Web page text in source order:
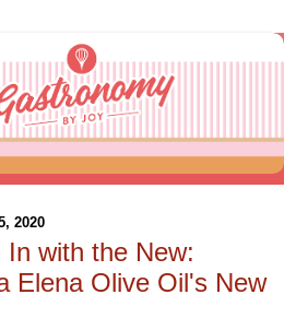
2020
with the New:
Elena Olive Oil's New